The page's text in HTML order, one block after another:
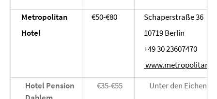
Metropolitan
Hotel
€50-€80
Schaperstraße 36
10719 Berlin
+49 30 23607470
Hotel Pension
€35-€55
Unter den Eichen